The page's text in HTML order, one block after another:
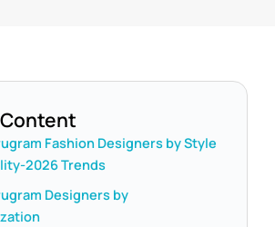
Fashion Designers by Style
2026 Trends
Designers by